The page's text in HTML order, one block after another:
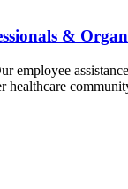
&
healthcare